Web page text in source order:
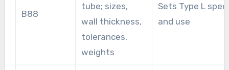
B88
tube; sizes,
wall thickness,
tolerances,
weights
Sets Type L
and use